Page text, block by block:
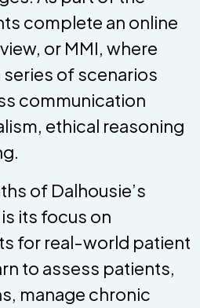
complete an online
or MMI, where
of scenarios
communication
ethical reasoning
of Dalhousie’s
its focus on
for real-world patient
to assess patients,
manage chronic